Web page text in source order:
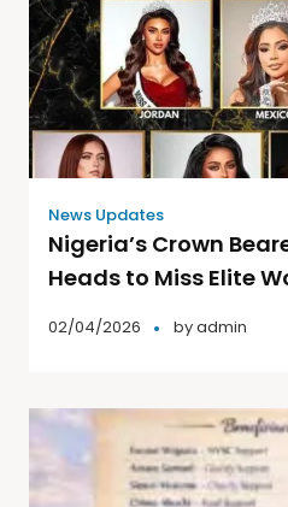
News Updates
Nigeria’s Crown
Heads to Miss Elite
02/04/2026 byadmin